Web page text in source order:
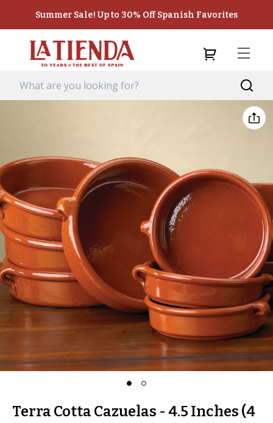
Summer Sale! Up to 30% Off Spanish Favorites
Terra Cotta Cazuelas - 4.5 Inches (4